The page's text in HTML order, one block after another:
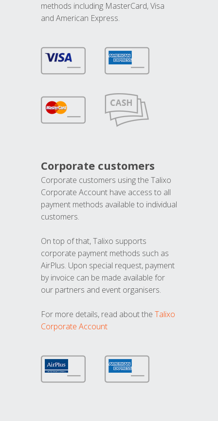
methods including MasterCard, Visa
and American Express.
Corporate customers
Corporate customers using the Talixo
Corporate Account have access to all
payment methods available to individual
customers.
On top of that, Talixo supports
corporate payment methods such as
AirPlus. Upon special request, payment
by invoice can be made available for
our partners and event organisers.
For more details, read about the Talixo
Corporate Account